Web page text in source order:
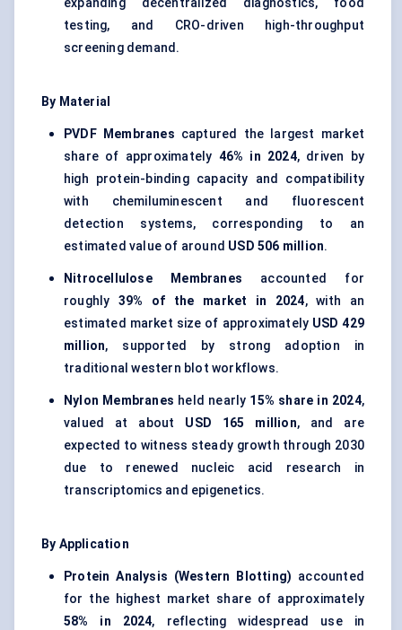
expanding decentralized diagnostics, food
testing, and CRO-driven high-throughput
screening demand.
By Material
PVDF Membranes captured the largest market
share of approximately 46% in 2024, driven by
high protein-binding capacity and compatibility
with chemiluminescent and fluorescent
detection systems, corresponding to an
estimated value of around USD 506 million.
Nitrocellulose Membranes accounted for
roughly 39% of the market in 2024, with an
estimated market size of approximately USD 429
million, supported by strong adoption in
traditional western blot workflows.
Nylon Membranes held nearly 15% share in 2024,
valued at about USD 165 million, and are
expected to witness steady growth through 2030
due to renewed nucleic acid research in
transcriptomics and epigenetics.
By Application
Protein Analysis (Western Blotting) accounted
for the highest market share of approximately
58% in 2024, reflecting widespread use in